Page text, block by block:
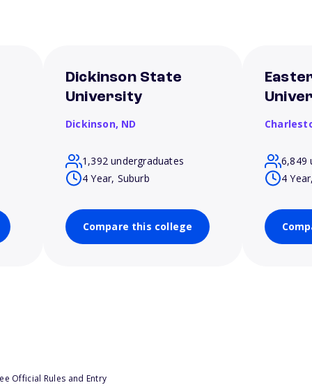
Dickinson State
University
Dickinson, ND
1,392 undergraduates
4 Year, Suburb
Compare this college
6,849
4
Official Rules and Entry